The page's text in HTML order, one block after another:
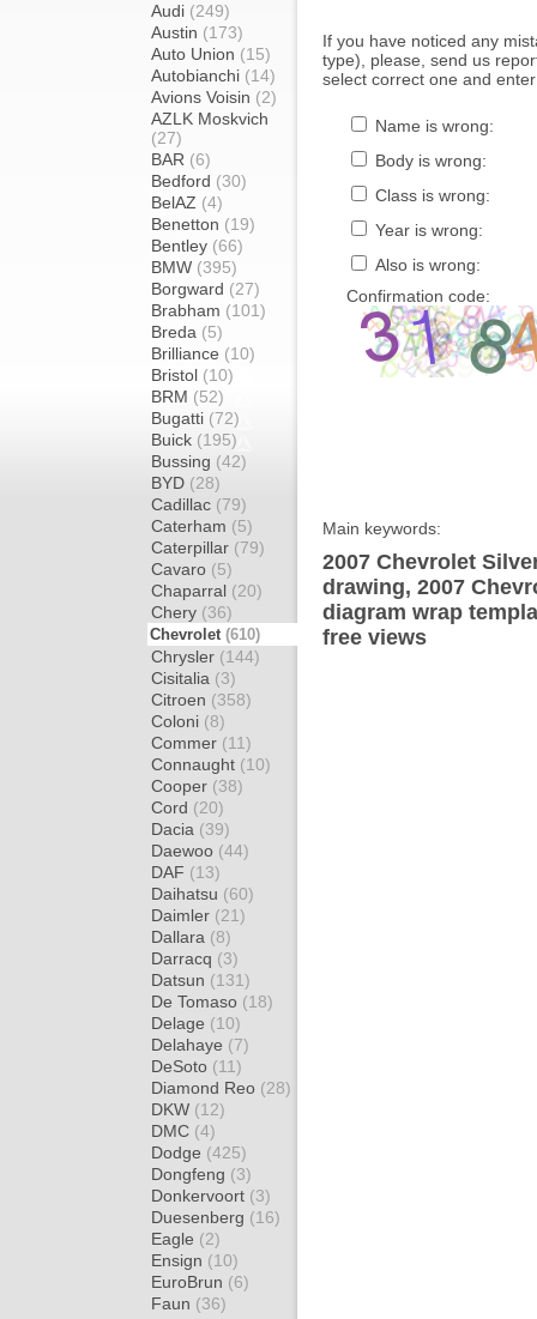
Audi (249)
Austin (173)
Auto Union (15)
Autobianchi (14)
Avions Voisin (2)
AZLK Moskvich
(27)
BAR (6)
Bedford (30)
BelAZ (4)
Benetton (19)
Bentley (66)
BMW (395)
Borgward (27)
Brabham (101)
Breda (5)
Brilliance (10)
Bristol (10)
BRM (52)
Bugatti (72)
Buick (195)
Bussing (42)
BYD (28)
Cadillac (79)
Caterham (5)
Caterpillar (79)
Cavaro (5)
Chaparral (20)
Chery (36)
Chevrolet (610)
Chrysler (144)
Cisitalia (3)
Citroen (358)
Coloni (8)
Commer (11)
Connaught (10)
Cooper (38)
Cord (20)
Dacia (39)
Daewoo (44)
DAF (13)
Daihatsu (60)
Daimler (21)
Dallara (8)
Darracq (3)
Datsun (131)
De Tomaso (18)
Delage (10)
Delahaye (7)
DeSoto (11)
Diamond Reo (28)
DKW (12)
DMC (4)
Dodge (425)
Dongfeng (3)
Donkervoort (3)
Duesenberg (16)
Eagle (2)
Ensign (10)
EuroBrun (6)
Faun (36)
If you have noticed any
type), please, send us
select correct one and
Name is wrong:
Body is wrong:
Class is wrong:
Year is wrong:
Also is wrong:
Confirmation code:
Main keywords:
2007 Chevrolet
drawing, 2007
diagram wrap
free views